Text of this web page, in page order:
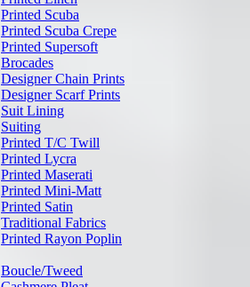
Printed Scuba
Printed Scuba Crepe
Printed Supersoft
Brocades
Designer Chain Prints
Designer Scarf Prints
Suit Lining
Suiting
Printed T/C Twill
Printed Lycra
Printed Maserati
Printed Mini-Matt
Printed Satin
Traditional Fabrics
Printed Rayon Poplin
Boucle/Tweed